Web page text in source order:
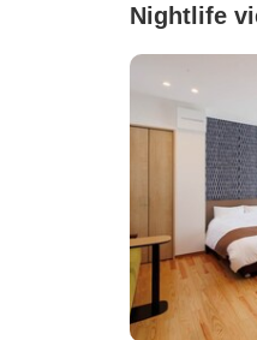
Nightlife